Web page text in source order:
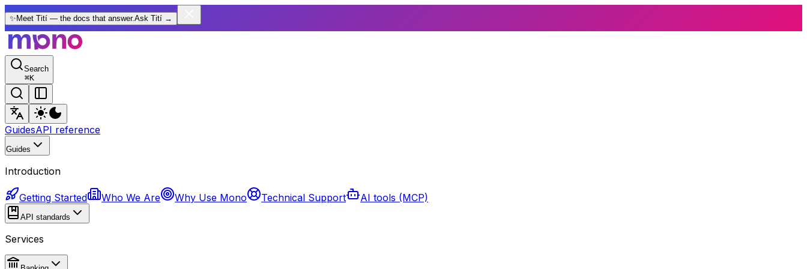
✨ Meet Tití — the docs that answer.Ask Tití →
Search
⌘K
GuidesAPI reference
Guides
Introduction
Getting Started Who We Are Why Use Mono Technical Support AI tools (MCP)
API standards
Services